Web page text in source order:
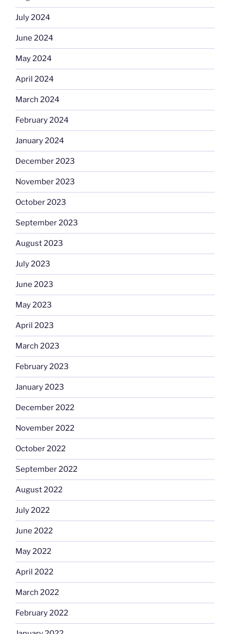
July 2024
June 2024
May 2024
April 2024
March 2024
February 2024
January 2024
December 2023
November 2023
October 2023
September 2023
August 2023
July 2023
June 2023
May 2023
April 2023
March 2023
February 2023
January 2023
December 2022
November 2022
October 2022
September 2022
August 2022
July 2022
June 2022
May 2022
April 2022
March 2022
February 2022